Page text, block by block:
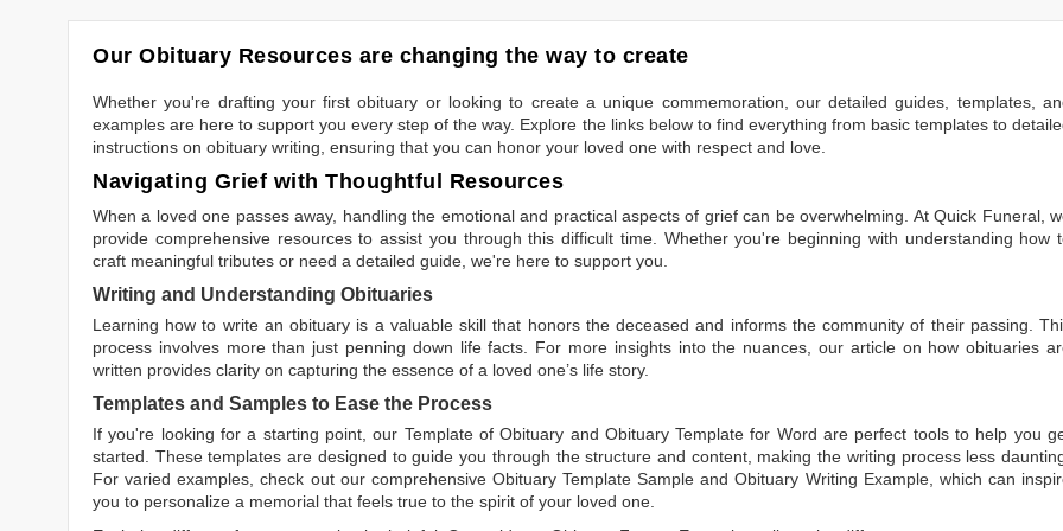
Our Obituary Resources are changing the way to create
Whether you're drafting your first obituary or looking to create a unique commemoration, our detailed guides, templates,
examples are here to support you every step of the way. Explore the links below to find everything from basic templates to
instructions on obituary writing, ensuring that you can honor your loved one with respect and love.
Navigating Grief with Thoughtful Resources
When a loved one passes away, handling the emotional and practical aspects of grief can be overwhelming. At Quick Funeral,
provide comprehensive resources to assist you through this difficult time. Whether you're beginning with understanding how
craft meaningful tributes or need a detailed guide, we're here to support you.
Writing and Understanding Obituaries
Learning how to write an obituary is a valuable skill that honors the deceased and informs the community of their passing.
process involves more than just penning down life facts. For more insights into the nuances, our article on how obituaries
written provides clarity on capturing the essence of a loved one’s life story.
Templates and Samples to Ease the Process
If you're looking for a starting point, our Template of Obituary and Obituary Template for Word are perfect tools to help you
started. These templates are designed to guide you through the structure and content, making the writing process less
For varied examples, check out our comprehensive Obituary Template Sample andObituary Writing Example, which can
you to personalize a memorial that feels true to the spirit of your loved one.